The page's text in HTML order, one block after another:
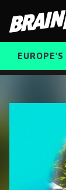
Bar
ABOUT US
FREE
TICKETS